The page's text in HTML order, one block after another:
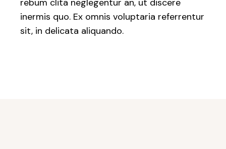
rebum clita neglegentur an, ut discere
inermis quo. Ex omnis voluptaria referrentur
sit, in delicata aliquando.